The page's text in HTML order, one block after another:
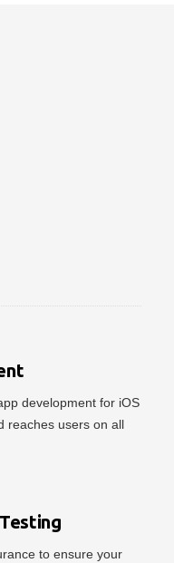
development for iOS
reaches users on all
to ensure your